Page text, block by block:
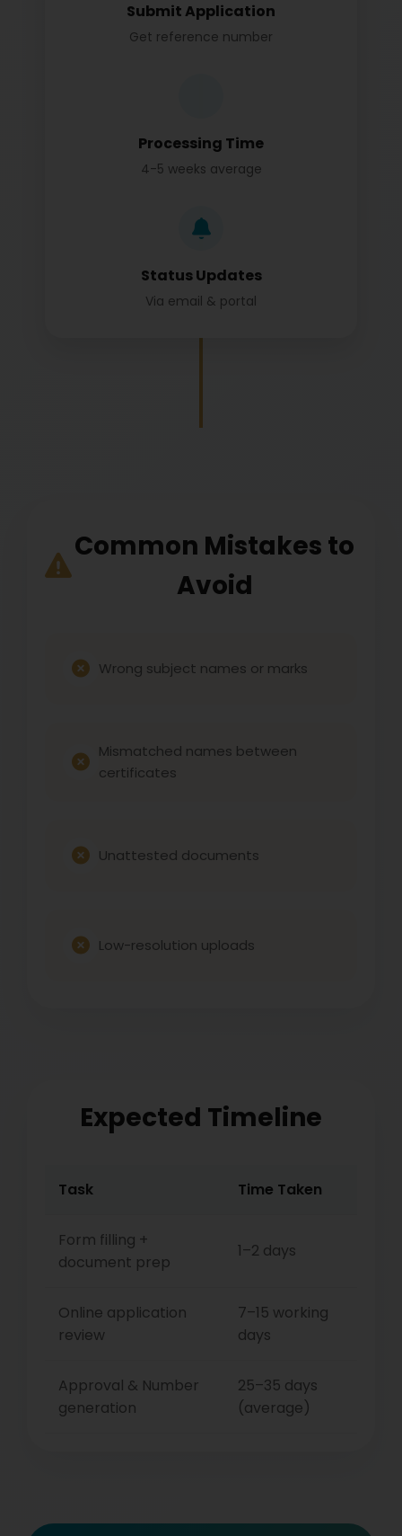
Submit Application
Get reference number
Processing Time
4-5 weeks average
Status Updates
Via email & portal
Common Mistakes to
Avoid
Wrong subject names or marks
Mismatched names between
certificates
Unattested documents
Low-resolution uploads
Expected Timeline
Task Time Taken
Form filling +
document prep
1–2 days
Online application
review
7–15 working
days
Approval & Number
generation
25–35 days
(average)